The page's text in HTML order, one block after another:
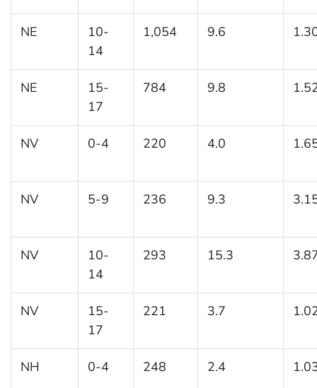
NE
10-
14
1,054 9.6
NE
15-
17
784 9.8
NV 0-4 220 4.0
NV 5-9 236 9.3
NV
10-
14
293 15.3
NV
15-
17
221 3.7
NH 0-4 248 2.4